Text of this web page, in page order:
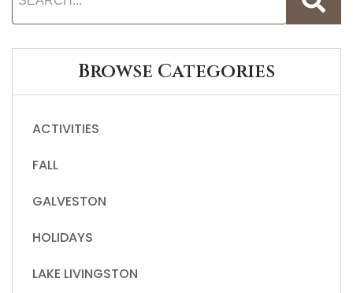
Browse Categories
ACTIVITIES
FALL
GALVESTON
HOLIDAYS
LAKE LIVINGSTON